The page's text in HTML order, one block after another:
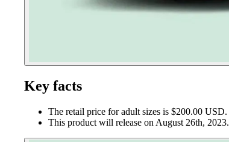
Key facts
The retail price for adult sizes is $200.00 USD.
This product will release on August 26th, 2023.